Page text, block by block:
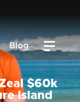
Blog
$60k
Island